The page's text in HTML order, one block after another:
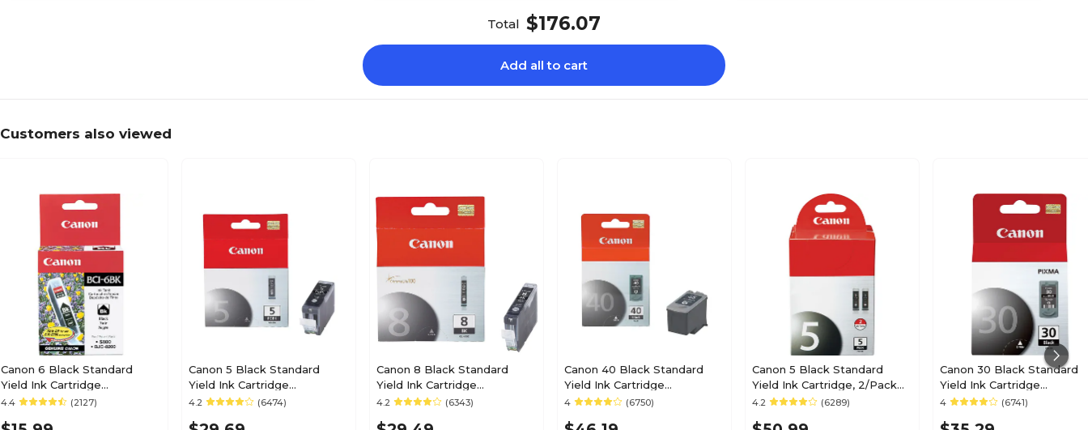
Total $176.07
Add all to cart
Customers also viewed
Canon 6 Black Standard
Yield Ink Cartridge
(4705A003)
4.4 (2127)
Canon 5 Black Standard
Yield Ink Cartridge
(0628B002AA)
4.2 (6474)
Canon 8 Black Standard
Yield Ink Cartridge
(0620B002AA)
4.2 (6343)
Canon 40 Black Standard
Yield Ink Cartridge
(0615B002)
4 (6750)
Canon 5 Black Standard
Yield Ink Cartridge, 2/Pack
(0628B009)
4.2 (6289)
Canon 30 Black Standard
Yield Ink Cartridge
(1899B002)
4 (6741)